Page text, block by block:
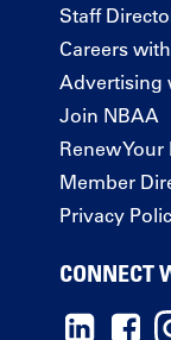
Staff
Careers
Advertising
Join NBAA
Renew
Member
Privacy
CONNECT